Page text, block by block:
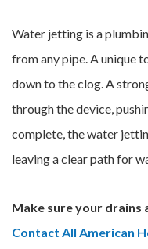
Water jetting is a
from any pipe. A unique
down to the clog. A
through the device,
complete, the water
leaving a clear path for
Make sure your drains
Contact All American